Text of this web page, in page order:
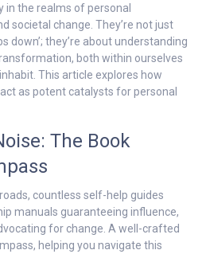
in the realms of personal
societal change. They’re not just
down’; they’re about understanding
both within ourselves
This article explores how
as potent catalysts for personal
The Book
countless self-help guides
manuals guaranteeing influence,
for change. A well-crafted
helping you navigate this